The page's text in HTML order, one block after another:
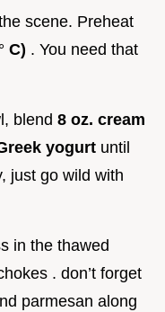
scene. Preheat
C) . You need that
blend 8 oz. cream
yogurt until
just go wild with
in the thawed
. don’t forget
parmesan along